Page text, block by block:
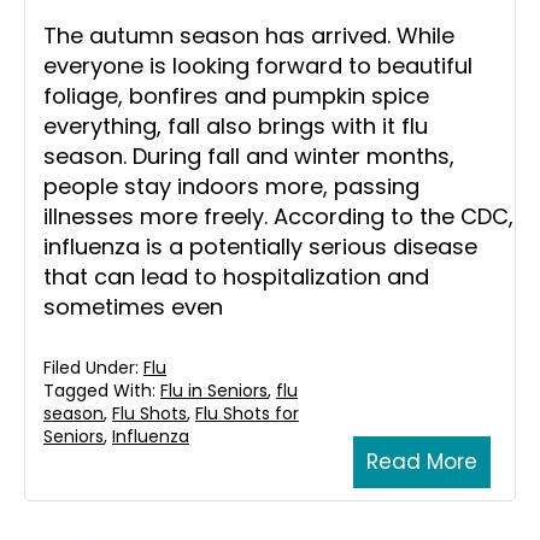
The autumn season has arrived. While
everyone is looking forward to beautiful
foliage, bonfires and pumpkin spice
everything, fall also brings with it flu
season. During fall and winter months,
people stay indoors more, passing
illnesses more freely. According to the CDC,
influenza is a potentially serious disease
that can lead to hospitalization and
sometimes even
Read More
Filed Under: Flu
Tagged With: Flu in Seniors, flu
season, Flu Shots, Flu Shots for
Seniors, Influenza